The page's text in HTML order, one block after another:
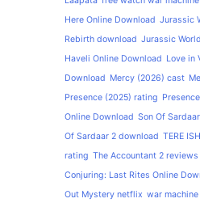
Here Online Download Jurassic
Rebirth download Jurassic
Haveli Online Download Love in
Download Mercy (2026) cast
Presence (2025) rating
Online Download Son Of
Of Sardaar 2 download TERE
rating The Accountant 2 reviews
Conjuring: Last Rites Online
Out Mystery netflix war